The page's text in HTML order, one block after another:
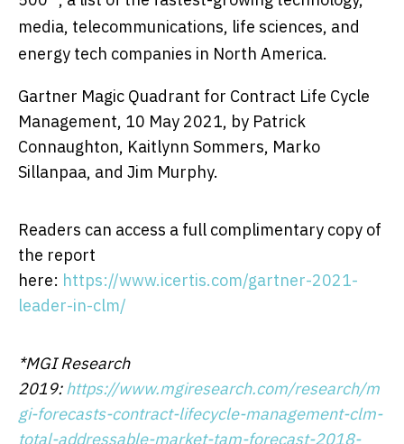
media, telecommunications, life sciences, and
energy tech companies in North America.
Gartner Magic Quadrant for Contract Life Cycle
Management, 10 May 2021, by Patrick
Connaughton, Kaitlynn Sommers, Marko
Sillanpaa, and Jim Murphy.
Readers can access a full complimentary copy of
the report
here: https://www.icertis.com/gartner-2021-
leader-in-clm/
*MGI Research
2019:https://www.mgiresearch.com/research/m
gi-forecasts-contract-lifecycle-management-clm-
total-addressable-market-tam-forecast-2018-